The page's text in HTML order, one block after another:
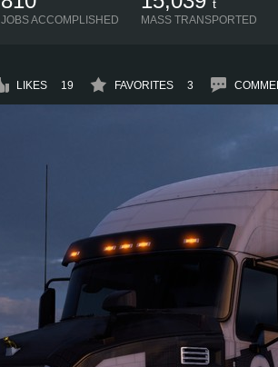
JOBS ACCOMPLISHED
t
MASS TRANSPORTED
LIKES 19 FAVORITES 3